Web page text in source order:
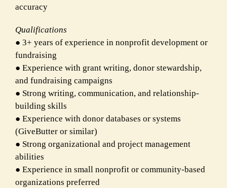
accuracy
Qualifications
● 3+ years of experience in nonprofit development or
fundraising
● Experience with grant writing, donor stewardship,
and fundraising campaigns
● Strong writing, communication, and relationship-
building skills
● Experience with donor databases or systems
(GiveButter or similar)
● Strong organizational and project management
abilities
● Experience in small nonprofit or community-based
organizations preferred